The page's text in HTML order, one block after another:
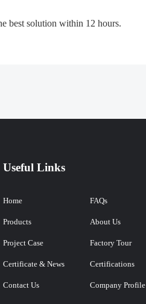
best solution within 12 hours.
Useful Links
Home
Products
Project Case
Certificate & News
Contact Us
FAQs
About Us
Factory Tour
Certifications
Company Profile